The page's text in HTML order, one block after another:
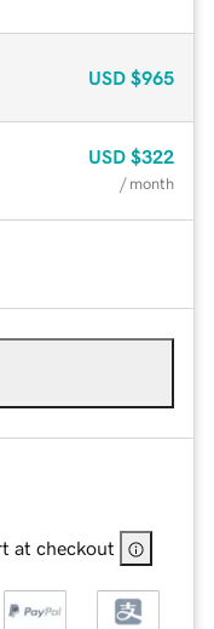
USD $965
USD $322
/ month
at checkout